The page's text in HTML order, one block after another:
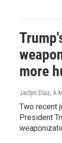
more
Jaclyn Diaz, A
Two recent
President